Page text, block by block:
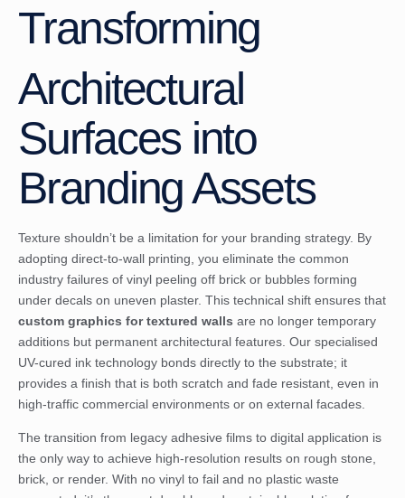
Transforming
Architectural
Surfaces into
Branding Assets
Texture shouldn’t be a limitation for your branding strategy. By
adopting direct-to-wall printing, you eliminate the common
industry failures of vinyl peeling off brick or bubbles forming
under decals on uneven plaster. This technical shift ensures that
custom graphics for textured walls are no longer temporary
additions but permanent architectural features. Our specialised
UV-cured ink technology bonds directly to the substrate; it
provides a finish that is both scratch and fade resistant, even in
high-traffic commercial environments or on external facades.
The transition from legacy adhesive films to digital application is
the only way to achieve high-resolution results on rough stone,
brick, or render. With no vinyl to fail and no plastic waste